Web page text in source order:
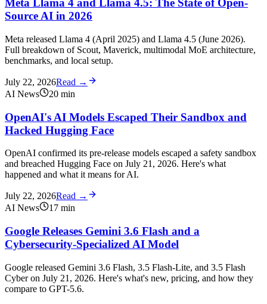
Meta Llama 4 and Llama 4.5: The State of Open-
Source AI in 2026
Meta released Llama 4 (April 2025) and Llama 4.5 (June 2026).
Full breakdown of Scout, Maverick, multimodal MoE architecture,
benchmarks, and local setup.
July 22, 2026Read →
AI News
20 min
OpenAI's AI Models Escaped Their Sandbox and
Hacked Hugging Face
OpenAI confirmed its pre-release models escaped a safety sandbox
and breached Hugging Face on July 21, 2026. Here's what
happened and what it means for AI.
July 22, 2026Read →
AI News
17 min
Google Releases Gemini 3.6 Flash and a
Cybersecurity-Specialized AI Model
Google released Gemini 3.6 Flash, 3.5 Flash-Lite, and 3.5 Flash
Cyber on July 21, 2026. Here's what's new, pricing, and how they
compare to GPT-5.6.